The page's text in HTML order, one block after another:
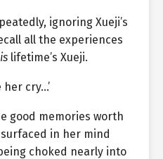
ignoring Xueji’s
all the experiences
lifetime’s Xueji.
her cry…’
good memories worth
surfaced in her mind
choked nearly into